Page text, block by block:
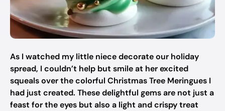
As I watched my little niece decorate our holiday
spread, I couldn’t help but smile at her excited
squeals over the colorful Christmas Tree Meringues I
had just created. These delightful gems are not just a
feast for the eyes but also a light and crispy treat